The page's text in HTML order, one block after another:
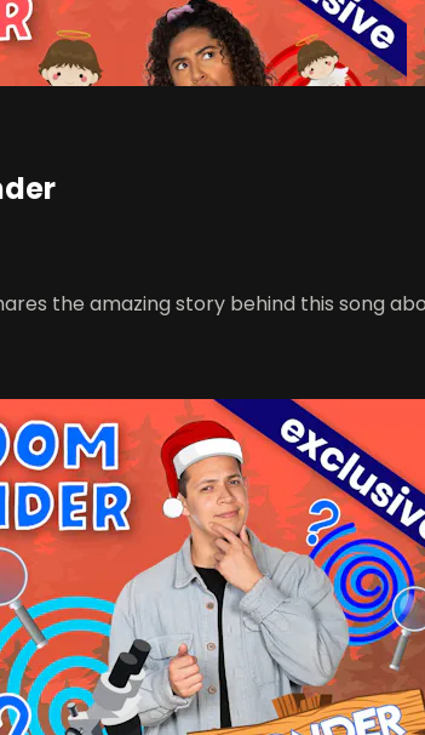
the amazing story behind this song